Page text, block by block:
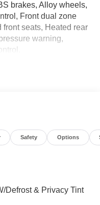
brakes, Alloy wheels,
Front dual zone
seats, Heated rear
warning,
Safety Options
Defrost & Privacy Tint